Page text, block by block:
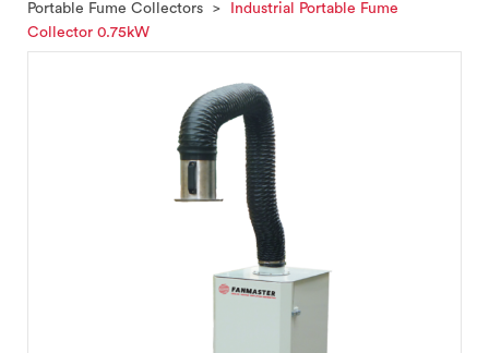
Portable Fume Collectors >
Industrial Portable Fume
Collector 0.75kW